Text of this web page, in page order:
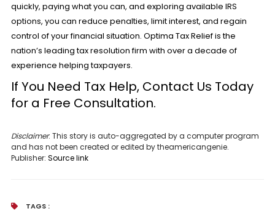
quickly, paying what you can, and exploring available IRS
options, you can reduce penalties, limit interest, and regain
control of your financial situation. Optima Tax Relief is the
nation’s leading tax resolution firm with over a decade of
experience helping taxpayers.
If You Need Tax Help, Contact Us Today
for a Free Consultation.
Disclaimer: This story is auto-aggregated by a computer program
and has not been created or edited by theamericangenie.
Publisher: Source link
TAGS :